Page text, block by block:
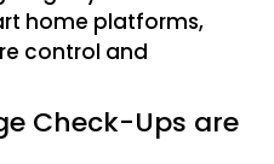
home platforms,
control and
Check-Ups are